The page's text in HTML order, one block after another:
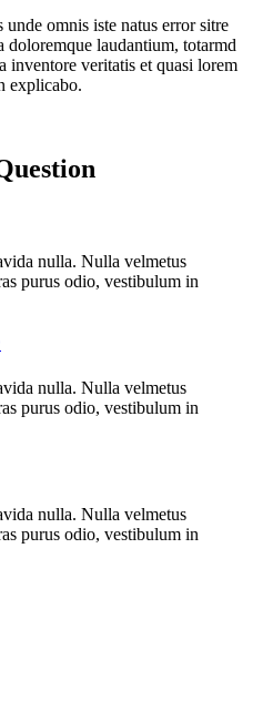
unde omnis iste natus error sitre
doloremque laudantium, totarmd
inventore veritatis et quasi lorem
explicabo.
nulla. Nulla velmetus
purus odio, vestibulum in
nulla. Nulla velmetus
purus odio, vestibulum in
nulla. Nulla velmetus
purus odio, vestibulum in